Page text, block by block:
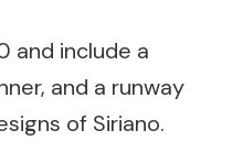
and include a
and a runway
of Siriano.